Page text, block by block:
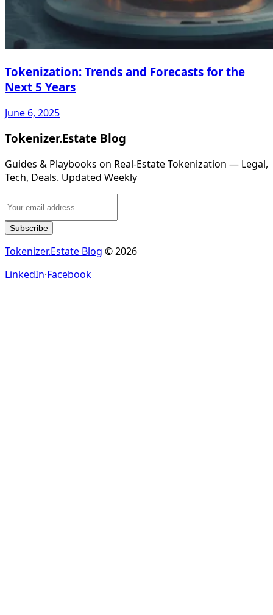
Tokenization: Trends and Forecasts for the
Next 5 Years
June 6, 2025
Tokenizer.Estate Blog
Guides & Playbooks on Real‑Estate Tokenization — Legal,
Tech, Deals. Updated Weekly
Subscribe
Tokenizer.Estate Blog © 2026
LinkedIn·Facebook